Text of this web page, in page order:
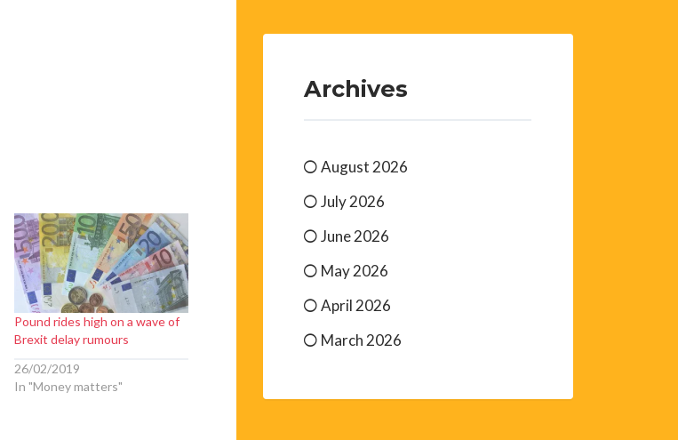
Pound rides high on a wave of
Brexit delay rumours
26/02/2019
In "Money matters"
Archives
August 2026
July 2026
June 2026
May 2026
April 2026
March 2026